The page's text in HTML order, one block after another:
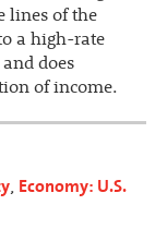
lines of the
a high-rate
does
of income.
, Economy: U.S.